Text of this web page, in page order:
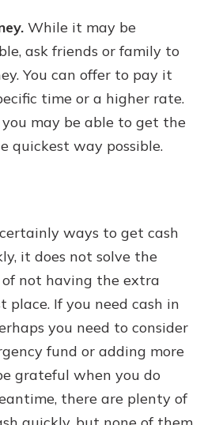
While it may be
ask friends or family to
You can offer to pay it
time or a higher rate.
you may be able to get the
quickest way possible.
ways to get cash
it does not solve the
not having the extra
place. If you need cash in
you need to consider
fund or adding more
grateful when you do
there are plenty of